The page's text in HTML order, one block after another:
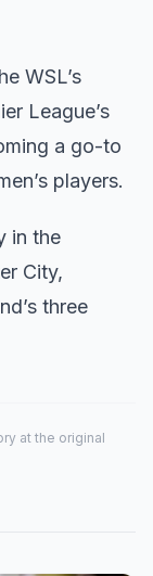
WSL’s
League’s
a go-to
players.
in the
City,
three
at the original